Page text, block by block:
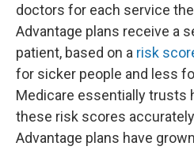
doctors for each service
Advantage plans receive a
patient, based on a risk
for sicker people and less
Medicare essentially trusts
these risk scores
Advantage plans have